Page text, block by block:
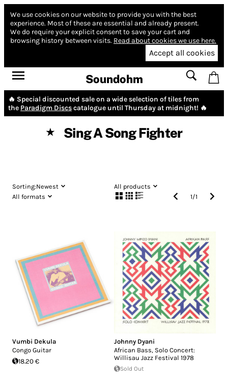
We use cookies on our website to provide you with the best
experience. Most of these are essential and already present.
We do require your explicit consent to save your cart and
browsing history between visits. Read about cookies we use here.
Accept all cookies
Soundohm
🔥 Special discounted sale on a wide selection of tiles from
the Paradigm Discscatalogue until Thursday at midnight! 🔥
★ Sing A Song Fighter
Sorting:Newest
All products
All formats
1/1
Vumbi Dekula
Congo Guitar
18.20 €
Johnny Dyani
African Bass, Solo Concert:
Willisau Jazz Festival 1978
Sold Out